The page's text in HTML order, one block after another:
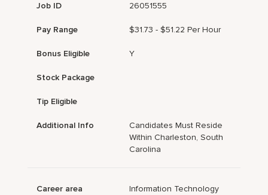
Job ID 26051555
Pay Range $31.73 - $51.22 Per Hour
Bonus Eligible Y
Stock Package
Tip Eligible
Additional Info
Candidates Must Reside
Within Charleston, South
Carolina
Career area Information Technology